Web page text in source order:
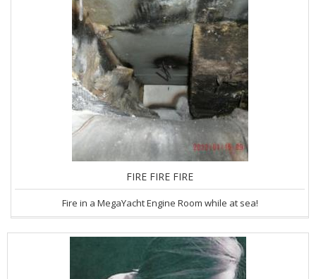
FIRE FIRE FIRE
Fire in a MegaYacht Engine Room while at sea!